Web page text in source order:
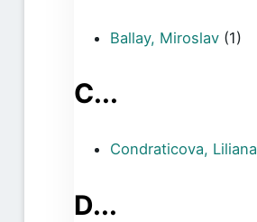
Ballay, Miroslav (1)
C...
Condraticova, Liliana
D...